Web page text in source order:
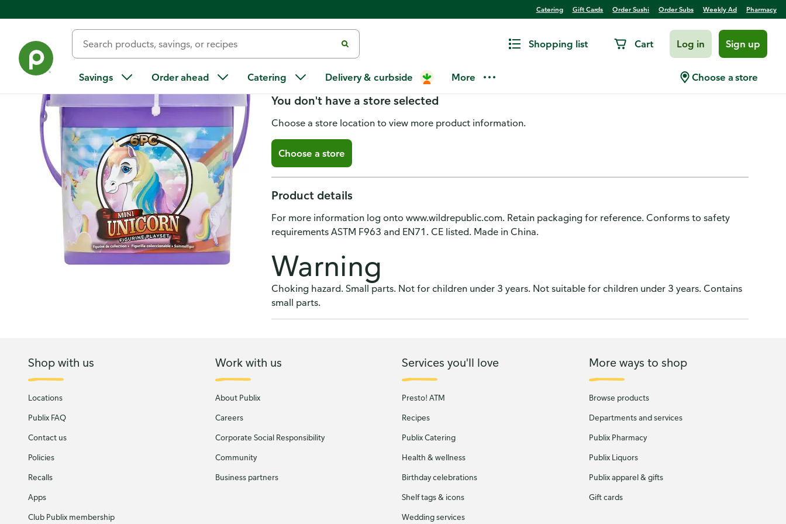
Catering Gift Cards Order Sushi Order Subs Weekly Ad Pharmacy
Shopping list Cart Log in Sign up
Savings Order ahead Catering Delivery & curbside More Choose a store
Wild Republic Playset, Figurine, Mini-Bucket Unicorn
You don't have a store selected
Choose a store location to view more product information.
Choose a store
Product details
For more information log onto www.wildrepublic.com. Retain packaging for reference. Conforms to safety
requirements ASTM F963 and EN71. CE listed. Made in China.
Warning
Choking hazard. Small parts. Not for children under 3 years. Not suitable for children under 3 years. Contains
small parts.
Shop with us
Locations
Publix FAQ
Contact us
Policies
Recalls
Apps
Club Publix membership
Work with us
About Publix
Careers
Corporate Social Responsibility
Community
Business partners
Services you'll love
Presto! ATM
Recipes
Publix Catering
Health & wellness
Birthday celebrations
Shelf tags & icons
Wedding services
More ways to shop
Browse products
Departments and services
Publix Pharmacy
Publix Liquors
Publix apparel & gifts
Gift cards